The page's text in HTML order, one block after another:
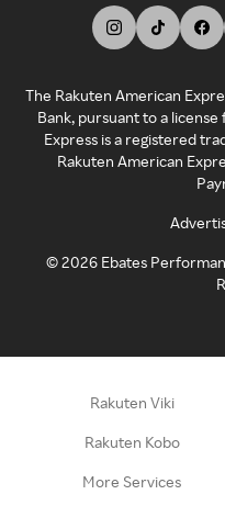
The Rakuten American
Bank, pursuant to a
Express is a registered
Rakuten American
©2026 Ebates
Rakuten Viki
Rakuten Kobo
More Services